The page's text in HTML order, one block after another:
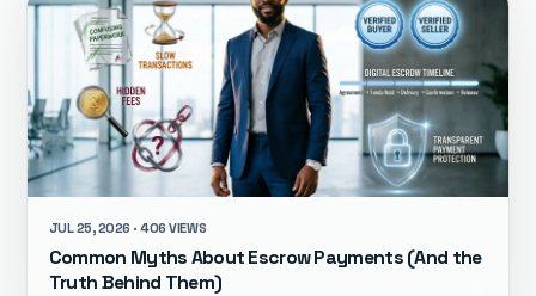
JUL 25, 2026 · 406 VIEWS
Common Myths About Escrow Payments (And the
Truth Behind Them)